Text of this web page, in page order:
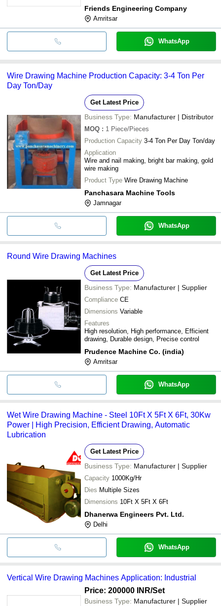
Friends Engineering Company
Amritsar
WhatsApp
Wire Drawing Machine Production Capacity: 3-4 Ton Per
Day Ton/Day
Get Latest Price
Business Type: Manufacturer | Distributor
MOQ : 1 Piece/Pieces
Production Capacity 3-4 Ton Per Day Ton/day
Application
Wire and nail making, bright bar making, gold
wire making
Product Type Wire Drawing Machine
Panchasara Machine Tools
Jamnagar
WhatsApp
Round Wire Drawing Machines
Get Latest Price
Business Type: Manufacturer | Supplier
Compliance CE
Dimensions Variable
Features
High resolution, High performance, Efficient
drawing, Durable design, Precise control
Prudence Machine Co. (india)
Amritsar
WhatsApp
Wet Wire Drawing Machine - Steel 10Ft X 5Ft X 6Ft, 30Kw
Power | High Precision, Efficient Drawing, Automatic
Lubrication
Get Latest Price
Business Type: Manufacturer | Supplier
Capacity 1000Kg/Hr
Dies Multiple Sizes
Dimensions 10Ft X 5Ft X 6Ft
Dhanerwa Engineers Pvt. Ltd.
Delhi
WhatsApp
Vertical Wire Drawing Machines Application: Industrial
Price: 200000 INR/Set
Business Type: Manufacturer | Supplier